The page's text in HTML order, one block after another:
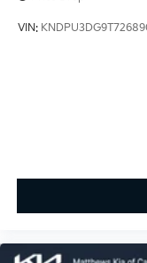
VIN: